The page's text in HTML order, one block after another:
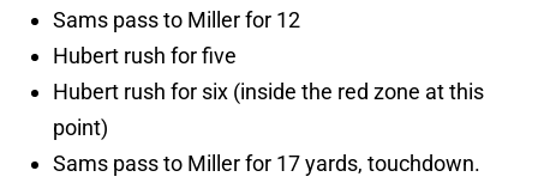
Sams pass to Miller for 12
Hubert rush for five
Hubert rush for six (inside the red zone at this
point)
Sams pass to Miller for 17 yards, touchdown.